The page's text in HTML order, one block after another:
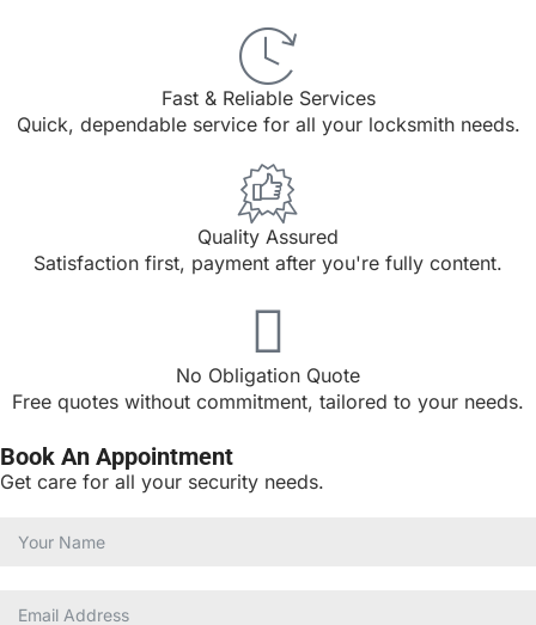
Fast & Reliable Services
Quick, dependable service for all your locksmith needs.
Quality Assured
Satisfaction first, payment after you're fully content.
No Obligation Quote
Free quotes without commitment, tailored to your needs.
Book An Appointment
Get care for all your security needs.